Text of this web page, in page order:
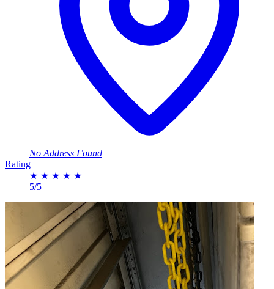
No Address Found
Rating
★ ★ ★ ★ ★
5/5